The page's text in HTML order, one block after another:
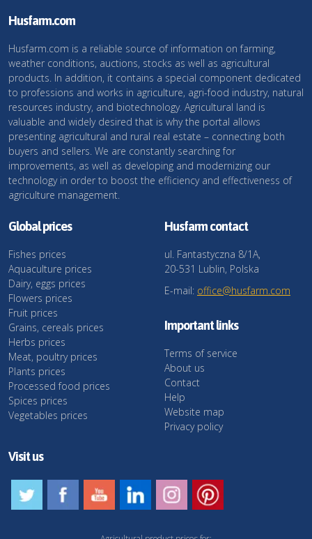
Husfarm.com
Husfarm.com is a reliable source of information on farming,
weather conditions, auctions, stocks as well as agricultural
products. In addition, it contains a special component dedicated
to professions and works in agriculture, agri-food industry, natural
resources industry, and biotechnology. Agricultural land is
valuable and widely desired that is why the portal allows
presenting agricultural and rural real estate – connecting both
buyers and sellers. We are constantly searching for
improvements, as well as developing and modernizing our
technology in order to boost the efficiency and effectiveness of
agriculture management.
Global prices
Fishes prices
Aquaculture prices
Dairy, eggs prices
Flowers prices
Fruit prices
Grains, cereals prices
Herbs prices
Meat, poultry prices
Plants prices
Processed food prices
Spices prices
Vegetables prices
Husfarm contact
ul. Fantastyczna 8/1A,
20-531 Lublin, Polska
E-mail: office@husfarm.com
Important links
Terms of service
About us
Contact
Help
Website map
Privacy policy
Visit us